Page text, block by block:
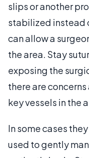
slips or another
stabilized instead
can allow a
the area. Stay
exposing the
there are
key vessels in the
In some cases
used to gently